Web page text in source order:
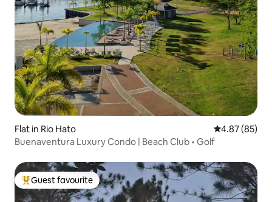
Flat in Rio Hato 4.87 out of 5
4.87 (85)
Buenaventura Luxury Condo | Beach Club • Golf
Top guest favourite
Guest favourite